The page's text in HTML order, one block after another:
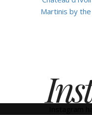
Martinis by
Instagram